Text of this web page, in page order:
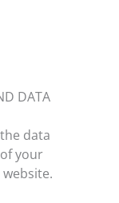
DATA
data
your